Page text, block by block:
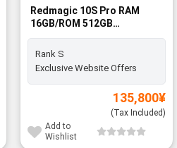
Redmagic 10S Pro RAM
16GB/ROM 512GB
Moonlight SIM FREE - Rank
SRank S
Exclusive Website Offers
135,800¥
(Tax Included)
Add to
Wishlist